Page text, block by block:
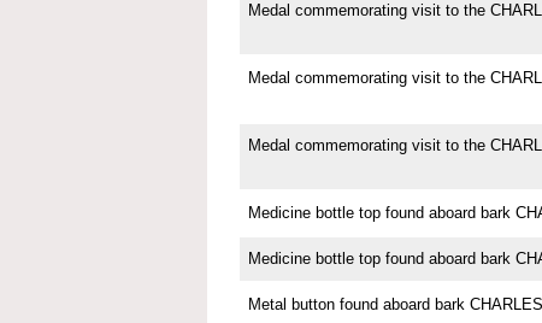
Medal commemorating visit to the
Medal commemorating visit to the
Medal commemorating visit to the
Medicine bottle top found aboard bark
Medicine bottle top found aboard bark
Metal button found aboard bark